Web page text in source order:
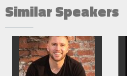
Similar Speakers